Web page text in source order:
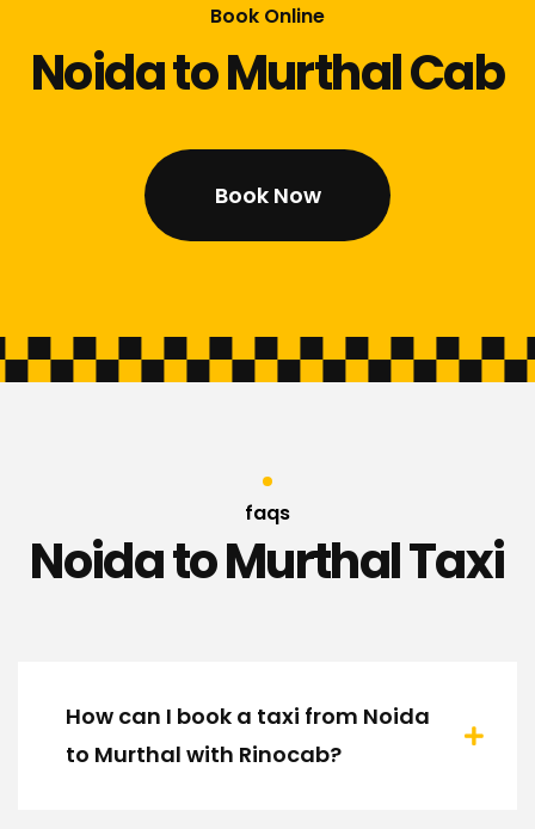
Book Online
Noida to Murthal Cab
Book Now
faqs
Noida to Murthal Taxi
How can I book a taxi from Noida
to Murthal with Rinocab?